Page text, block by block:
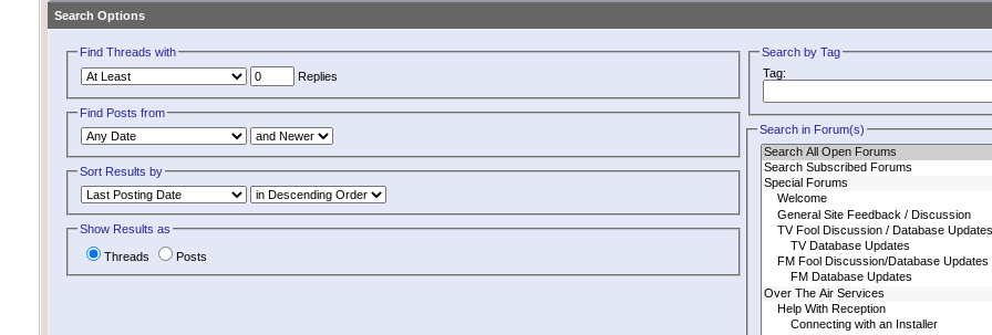
Search Options
Find Threads with
Replies
Find Posts from
Sort Results by
Show Results as
Threads Posts
Search by Tag
Tag:
Search in Forum(s)